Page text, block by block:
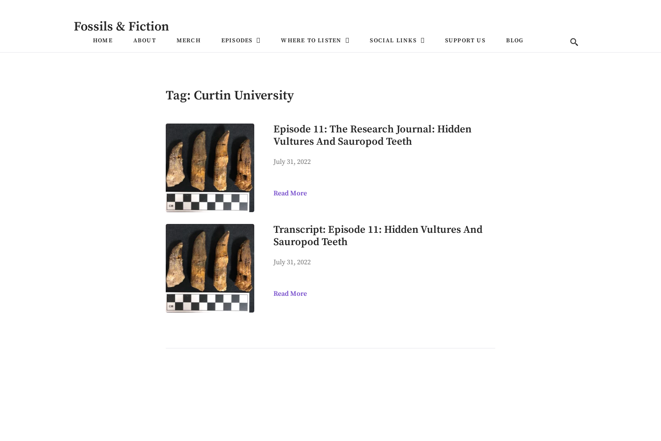
Fossils & Fiction
HOME ABOUT MERCH EPISODES WHERE TO LISTEN SOCIAL LINKS SUPPORT US BLOG
Tag: Curtin University
Episode 11: The Research Journal: Hidden
Vultures And Sauropod Teeth
July 31, 2022
Read More
Transcript: Episode 11: Hidden Vultures And
Sauropod Teeth
July 31, 2022
Read More